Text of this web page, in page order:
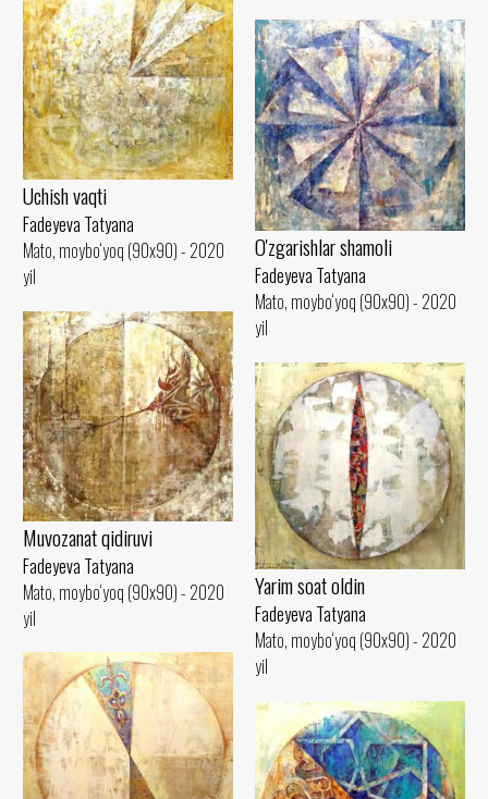
Uchish vaqti
Fadeyeva Tatyana
Mato, moybo‘yoq (90x90) - 2020
yil
O'zgarishlar shamoli
Fadeyeva Tatyana
Mato, moybo‘yoq (90x90) - 2020
yil
Muvozanat qidiruvi
Fadeyeva Tatyana
Mato, moybo‘yoq (90x90) - 2020
yil
Yarim soat oldin
Fadeyeva Tatyana
Mato, moybo‘yoq (90x90) - 2020
yil